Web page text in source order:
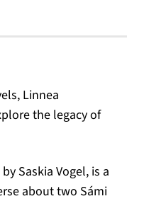
Linnea
the legacy of
tab)
Saskia Vogel, is a
about two Sámi